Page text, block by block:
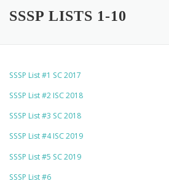
HOME COMPLETE RESULTS
SSSP LISTS 1-10
SSSP List #1 SC 2017
SSSP List #2 ISC 2018
SSSP List #3 SC 2018
SSSP List #4 ISC 2019
SSSP List #5 SC 2019
SSSP List #6